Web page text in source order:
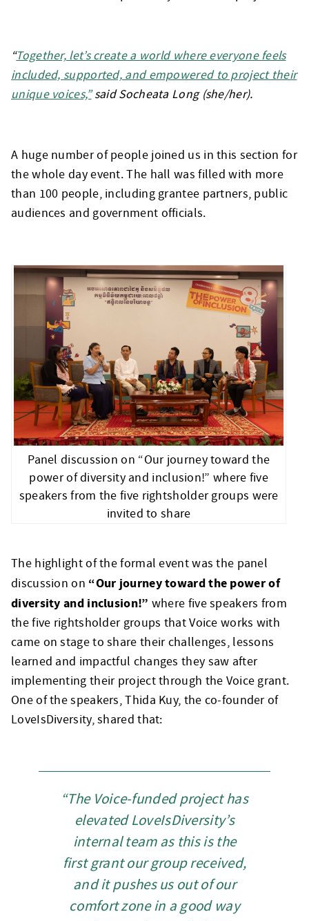
“Together, let’s create a world where everyone feels
included, supported, and empowered to project their
unique voices,”said Socheata Long (she/her).
A huge number of people joined us in this section for
the whole day event. The hall was filled with more
than 100 people, including grantee partners, public
audiences and government officials.
Panel discussion on “Our journey toward the
power of diversity and inclusion!” where five
speakers from the five rightsholder groups were
invited to share
The highlight of the formal event was the panel
discussion on “Our journey toward the power of
diversity and inclusion!” where five speakers from
the five rightsholder groups that Voice works with
came on stage to share their challenges, lessons
learned and impactful changes they saw after
implementing their project through the Voice grant.
One of the speakers, Thida Kuy, the co-founder of
LoveIsDiversity, shared that:
“The Voice-funded project has
elevated LoveIsDiversity’s
internal team as this is the
first grant our group received,
and it pushes us out of our
comfort zone in a good way